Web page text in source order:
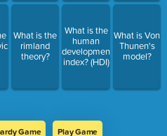
What is the
rimland
theory?
What is the
human
development
index? (HDI)
What is Von
Thunen's
model?
Game Play Game